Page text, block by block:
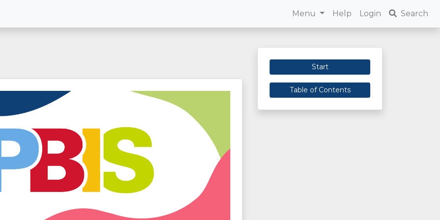
Menu Help Login Search
Start
Table of Contents